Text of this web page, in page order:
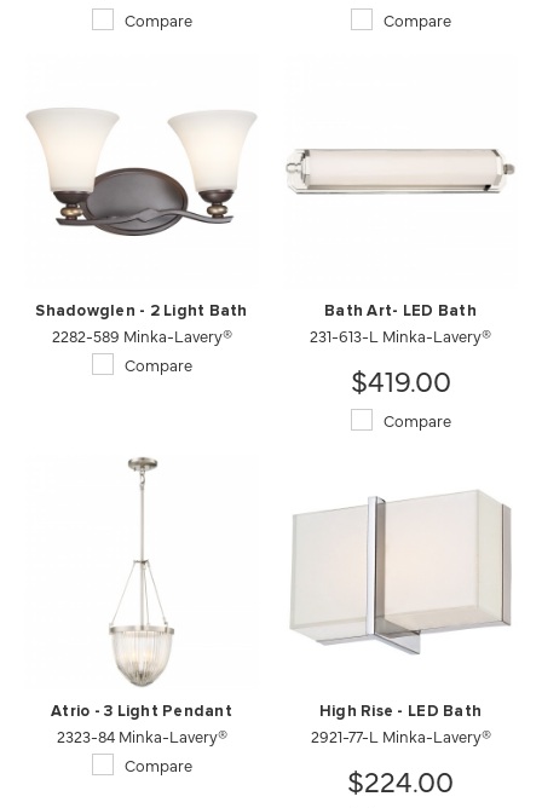
Compare Compare
Shadowglen - 2 Light Bath
2282-589 Minka-Lavery®
Compare
Bath Art- LED Bath
231-613-L Minka-Lavery®
$419.00
Compare
Atrio - 3 Light Pendant
2323-84 Minka-Lavery®
Compare
High Rise - LED Bath
2921-77-L Minka-Lavery®
$224.00